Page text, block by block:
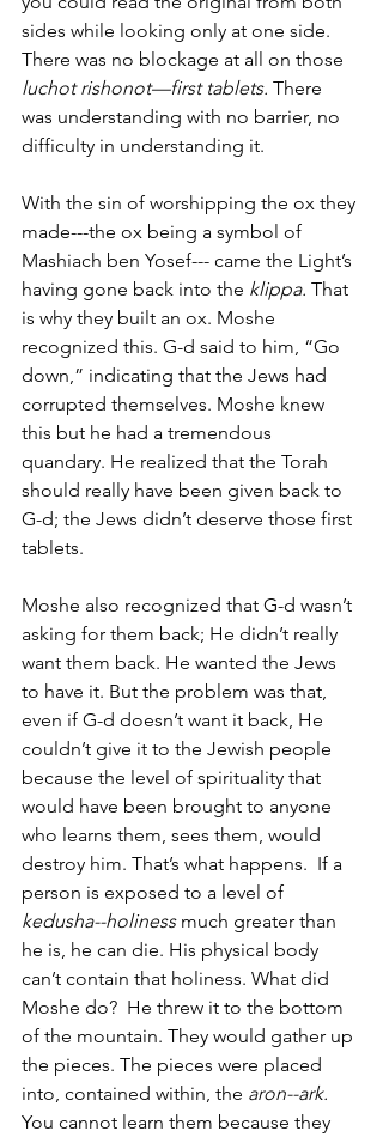
sides while looking only at one side.
There was no blockage at all on those
luchot rishonot—first tablets. There
was understanding with no barrier, no
difficulty in understanding it.
With the sin of worshipping the ox they
made---the ox being a symbol of
Mashiach ben Yosef--- came the Light’s
having gone back into the klippa. That
is why they built an ox. Moshe
recognized this. G-d said to him, “Go
down,” indicating that the Jews had
corrupted themselves. Moshe knew
this but he had a tremendous
quandary. He realized that the Torah
should really have been given back to
G-d; the Jews didn’t deserve those first
tablets.
Moshe also recognized that G-d wasn’t
asking for them back; He didn’t really
want them back. He wanted the Jews
to have it. But the problem was that,
even if G-d doesn’t want it back, He
couldn’t give it to the Jewish people
because the level of spirituality that
would have been brought to anyone
who learns them, sees them, would
destroy him. That’s what happens.  If a
person is exposed to a level of
kedusha--holiness much greater than
he is, he can die. His physical body
can’t contain that holiness. What did
Moshe do?  He threw it to the bottom
of the mountain. They would gather up
the pieces. The pieces were placed
into, contained within, the aron--ark.
You cannot learn them because they